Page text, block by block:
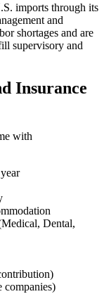
imports through its
and
shortages and are
supervisory and
Insurance
with
Dental,
companies)